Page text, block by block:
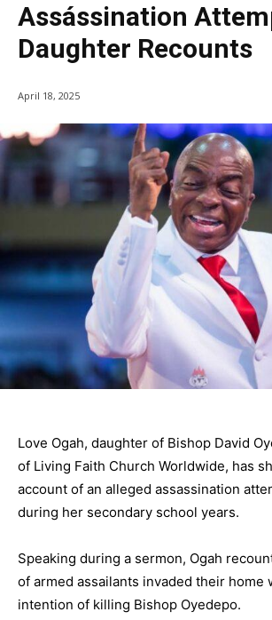
Assássination
Daughter Recounts
April 18, 2025
Love Ogah, daughter of Bishop David
of Living Faith Church Worldwide, has
account of an alleged assassination
during her secondary school years.
Speaking during a sermon, Ogah
of armed assailants invaded their home
intention of killing Bishop Oyedepo.